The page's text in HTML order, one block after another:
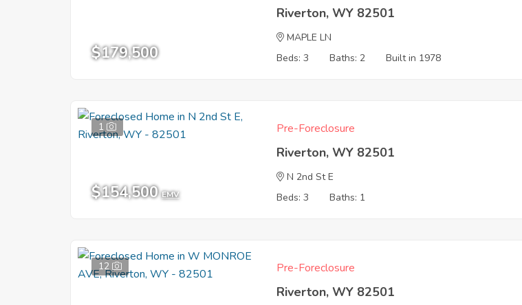
$179,500
Riverton, WY 82501
MAPLE LN
Beds: 3
Baths: 2 Built in 1978
1
$154,500 EMV
Pre-Foreclosure
Riverton, WY 82501
N 2nd St E
Beds: 3
Baths: 1
12 Pre-Foreclosure
Riverton, WY 82501